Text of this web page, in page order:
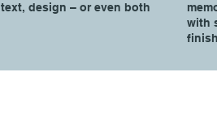
text, design – or even both
with